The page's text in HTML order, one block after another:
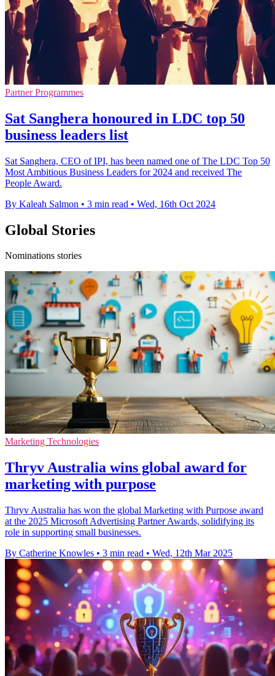
Partner Programmes
Sat Sanghera honoured in LDC top 50
business leaders list
Sat Sanghera, CEO of IPI, has been named one of The LDC Top 50
Most Ambitious Business Leaders for 2024 and received The
People Award.
By Kaleah Salmon • 3 min read • Wed, 16th Oct 2024
Global Stories
Nominations stories
Marketing Technologies
Thryv Australia wins global award for
marketing with purpose
Thryv Australia has won the global Marketing with Purpose award
at the 2025 Microsoft Advertising Partner Awards, solidifying its
role in supporting small businesses.
By Catherine Knowles • 3 min read • Wed, 12th Mar 2025